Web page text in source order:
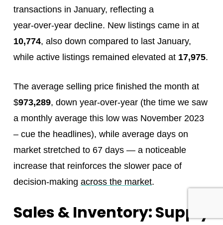
transactions in January, reflecting a
year‑over‑year decline. New listings came in at
10,774, also down compared to last January,
while active listings remained elevated at 17,975.
The average selling price finished the month at
$973,289, down year‑over‑year (the time we saw
a monthly average this low was November 2023
– cue the headlines), while average days on
market stretched to 67 days — a noticeable
increase that reinforces the slower pace of
decision‑making across the market.
Sales & Inventory: Supply